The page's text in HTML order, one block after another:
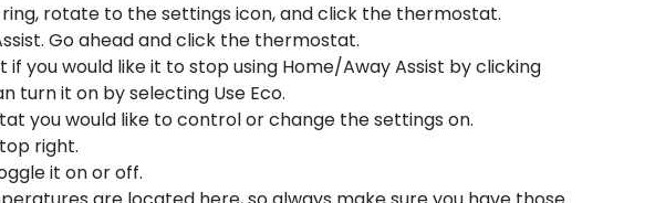
rotate to the settings icon, and click the thermostat.
Go ahead and click the thermostat.
you would like it to stop using Home/Away Assist by clicking
turn it on by selecting Use Eco.
you would like to control or change the settings on.
right.
it on or off.